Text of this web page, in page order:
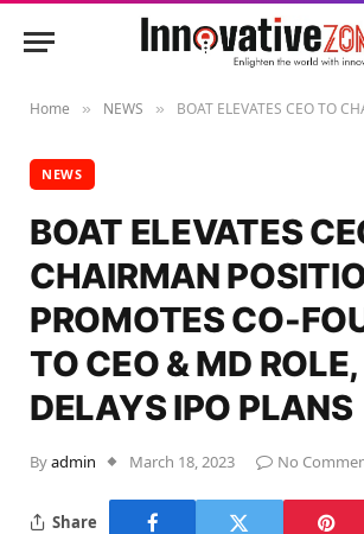
Home » NEWS » BOAT ELEVATES CEO TO CHAIRMAN POSITION AND PROMOTES CO-
NEWS
BOAT ELEVATES
CHAIRMAN
PROMOTES CO-
TO CEO & MD ROLE,
DELAYS IPO PLANS
Byadmin March 18, 2023 No
Share